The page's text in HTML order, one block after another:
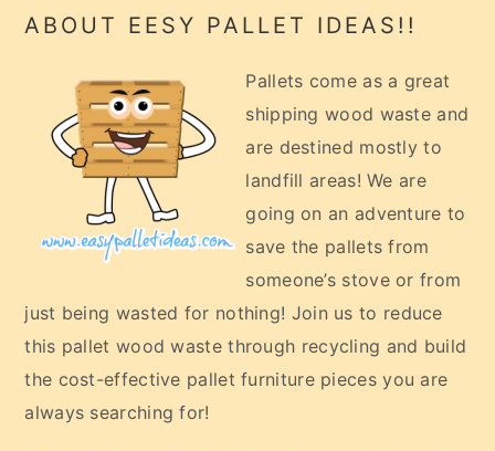
Footer
ABOUT EESY PALLET IDEAS!!
Pallets come as a great
shipping wood waste and
are destined mostly to
landfill areas! We are
going on an adventure to
save the pallets from
someone’s stove or from
just being wasted for nothing! Join us to reduce
this pallet wood waste through recycling and build
the cost-effective pallet furniture pieces you are
always searching for!